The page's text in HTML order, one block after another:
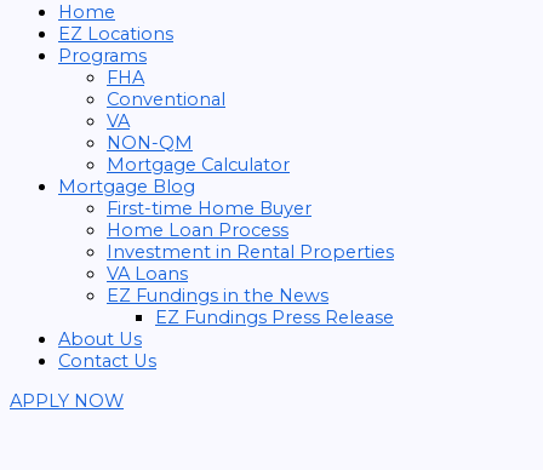
Home
EZ Locations
Programs
FHA
Conventional
VA
NON-QM
Mortgage Calculator
Mortgage Blog
First-time Home Buyer
Home Loan Process
Investment in Rental Properties
VA Loans
EZ Fundings in the News
EZ Fundings Press Release
About Us
Contact Us
APPLY NOW